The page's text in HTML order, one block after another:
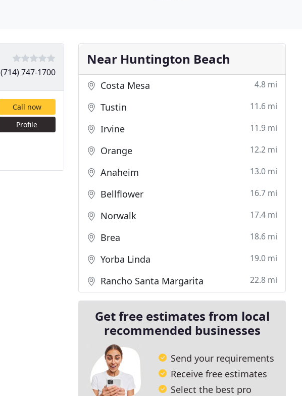
(714) 747-1700
Call now
Profile
Near Huntington Beach
Costa Mesa 4.8 mi
Tustin 11.6 mi
Irvine 11.9 mi
Orange 12.2 mi
Anaheim 13.0 mi
Bellflower 16.7 mi
Norwalk 17.4 mi
Brea 18.6 mi
Yorba Linda 19.0 mi
Rancho Santa Margarita 22.8 mi
Get free estimates from local
recommended businesses
Send your requirements
Receive free estimates
Select the best pro